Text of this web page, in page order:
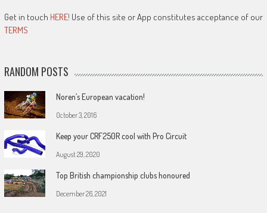
Get in touch HERE! Use of this site or App constitutes acceptance of our
TERMS
RANDOM POSTS
Noren’s European vacation!
October 3, 2016
Keep your CRF250R cool with Pro Circuit
August 29, 2020
Top British championship clubs honoured
December 26, 2021